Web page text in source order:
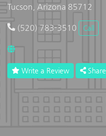
Tucson, Arizona 85712
(520) 783-3510 Call
Write a Review Share